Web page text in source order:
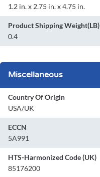
1.2 in. x 2.75 in. x 4.75 in.
Product Shipping Weight(LB)
0.4
Miscellaneous
Country Of Origin
USA/UK
ECCN
5A991
HTS-Harmonized Code (UK)
85176200